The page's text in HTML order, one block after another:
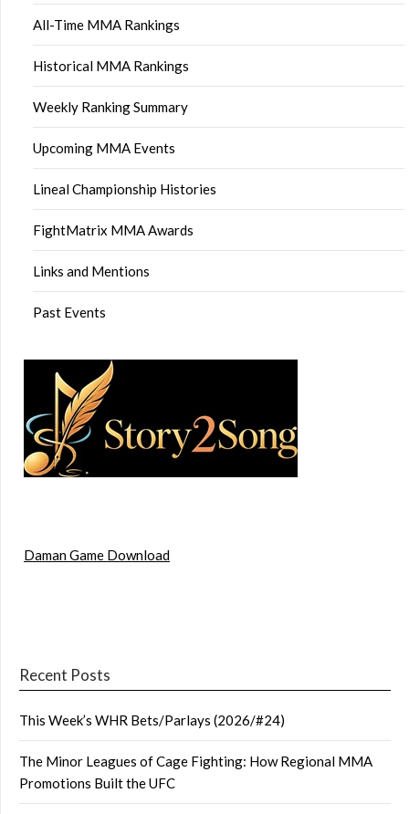
All-Time MMA Rankings
Historical MMA Rankings
Weekly Ranking Summary
Upcoming MMA Events
Lineal Championship Histories
FightMatrix MMA Awards
Links and Mentions
Past Events
Daman Game Download
Recent Posts
This Week’s WHR Bets/Parlays (2026/#24)
The Minor Leagues of Cage Fighting: How Regional MMA
Promotions Built the UFC